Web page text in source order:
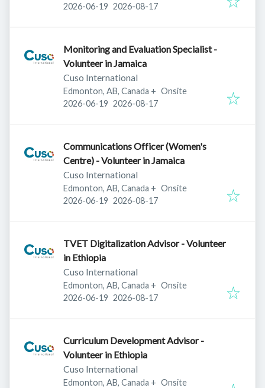
Published:
2026-06-19 Expires:
2026-08-17
Monitoring and Evaluation Specialist -
Volunteer in Jamaica
Cuso International
Edmonton, AB, Canada + Onsite
Published:
2026-06-19 Expires:
2026-08-17
Communications Officer (Women's
Centre) - Volunteer in Jamaica
Cuso International
Edmonton, AB, Canada + Onsite
Published:
2026-06-19 Expires:
2026-08-17
TVET Digitalization Advisor - Volunteer
in Ethiopia
Cuso International
Edmonton, AB, Canada + Onsite
Published:
2026-06-19 Expires:
2026-08-17
Curriculum Development Advisor -
Volunteer in Ethiopia
Cuso International
Edmonton, AB, Canada + Onsite